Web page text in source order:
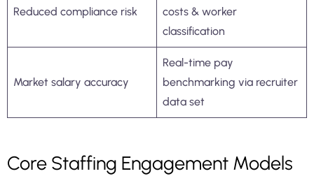
Reduced compliance risk
costs & worker
classification
Market salary accuracy
Real-time pay
benchmarking via recruiter
data set
Core Staffing Engagement Models